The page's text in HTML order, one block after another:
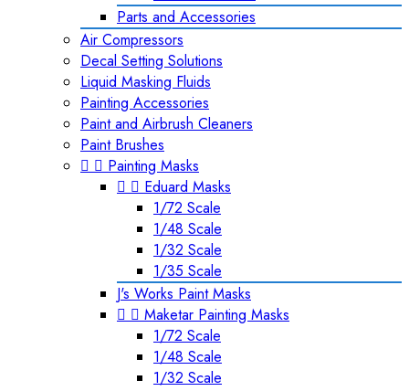
Parts and Accessories
Air Compressors
Decal Setting Solutions
Liquid Masking Fluids
Painting Accessories
Paint and Airbrush Cleaners
Paint Brushes
  Painting Masks
  Eduard Masks
1/72 Scale
1/48 Scale
1/32 Scale
1/35 Scale
J's Works Paint Masks
  Maketar Painting Masks
1/72 Scale
1/48 Scale
1/32 Scale